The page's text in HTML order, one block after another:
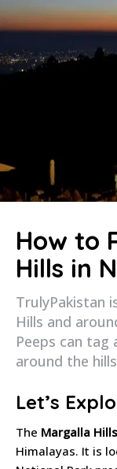
How to
Hills in
TrulyPakistan
Hills and
Peeps can
around the
Let’s
The Margalla Hills
Himalayas. It is